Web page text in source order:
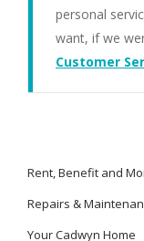
personal
want, if we
Customer
Rent, Benefit and
Repairs &
Your Cadwyn Home